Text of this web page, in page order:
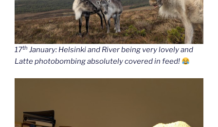
17th January: Helsinki and River being very lovely and
Latte photobombing absolutely covered in feed!